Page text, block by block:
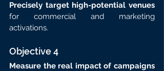
Precisely target high-potential venues
for commercial and marketing
activations.
Objective 4
Measure the real impact of campaigns